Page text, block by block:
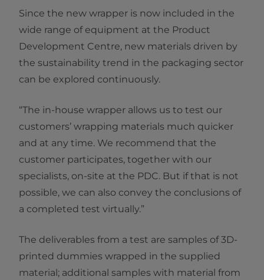
Since the new wrapper is now included in the
wide range of equipment at the Product
Development Centre, new materials driven by
the sustainability trend in the packaging sector
can be explored continuously.
“The in-house wrapper allows us to test our
customers’ wrapping materials much quicker
and at any time. We recommend that the
customer participates, together with our
specialists, on-site at the PDC. But if that is not
possible, we can also convey the conclusions of
a completed test virtually.”
The deliverables from a test are samples of 3D-
printed dummies wrapped in the supplied
material; additional samples with material from